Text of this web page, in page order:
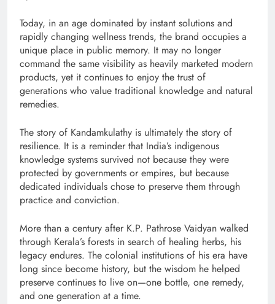
Today, in an age dominated by instant solutions and
rapidly changing wellness trends, the brand occupies a
unique place in public memory. It may no longer
command the same visibility as heavily marketed modern
products, yet it continues to enjoy the trust of
generations who value traditional knowledge and natural
remedies.
The story of Kandamkulathy is ultimately the story of
resilience. It is a reminder that India’s indigenous
knowledge systems survived not because they were
protected by governments or empires, but because
dedicated individuals chose to preserve them through
practice and conviction.
More than a century after K.P. Pathrose Vaidyan walked
through Kerala’s forests in search of healing herbs, his
legacy endures. The colonial institutions of his era have
long since become history, but the wisdom he helped
preserve continues to live on—one bottle, one remedy,
and one generation at a time.